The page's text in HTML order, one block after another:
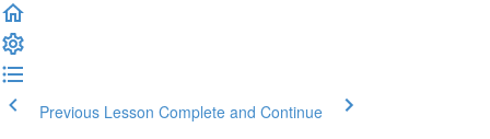
Previous Lesson Complete and Continue